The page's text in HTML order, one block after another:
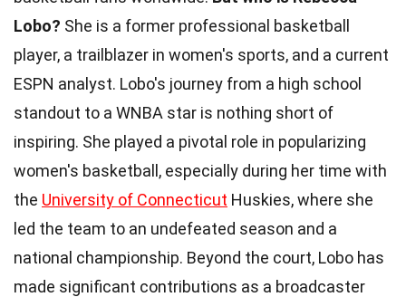
Lobo? She is a former professional basketball
player, a trailblazer in women's sports, and a current
ESPN analyst. Lobo's journey from a high school
standout to a WNBA star is nothing short of
inspiring. She played a pivotal role in popularizing
women's basketball, especially during her time with
the University of Connecticut Huskies, where she
led the team to an undefeated season and a
national championship. Beyond the court, Lobo has
made significant contributions as a broadcaster